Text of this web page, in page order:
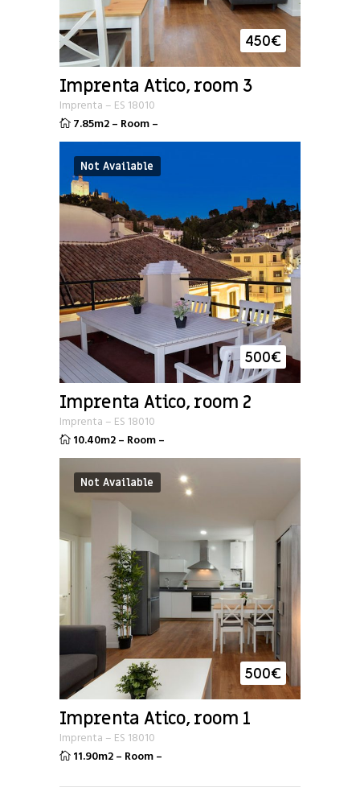
450€
Imprenta Atico, room 3
Imprenta – ES 18010
7.85m2– Room–
Not Available
500€
Imprenta Atico, room 2
Imprenta – ES 18010
10.40m2– Room–
Not Available
500€
Imprenta Atico, room 1
Imprenta – ES 18010
11.90m2– Room–